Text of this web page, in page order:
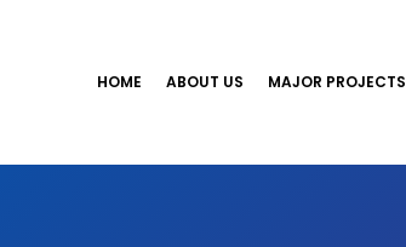
HOME ABOUT US MAJOR PROJECTS